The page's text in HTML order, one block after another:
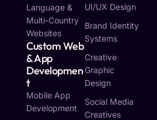
Language &
Multi-Country
Websites
Custom Web
& App
Developmen
T
Mobile App
Development
UI/UX Design
Brand Identity
Systems
Creative
Graphic
Design
Social Media
Creatives